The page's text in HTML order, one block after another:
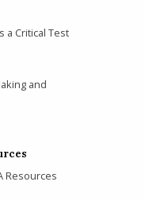
a Critical Test
and
Resources